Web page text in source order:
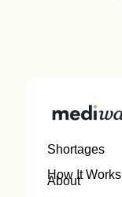
Shortages
How It Works
About